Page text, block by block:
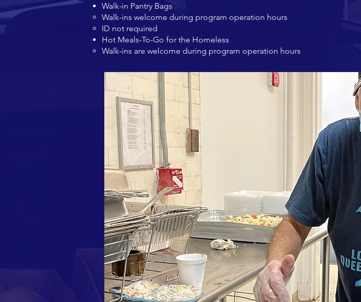
Walk-in Pantry Bags
Walk-ins welcome during program operation hours
ID not required
Hot Meals-To-Go for the Homeless
Walk-ins are welcome during program operation hours